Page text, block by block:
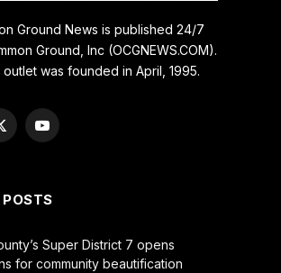
Ground News is published 24/7
Ground, Inc (OCGNEWS.COM).
was founded in April, 1995.
YouTube
Super District 7 opens
for community beautification